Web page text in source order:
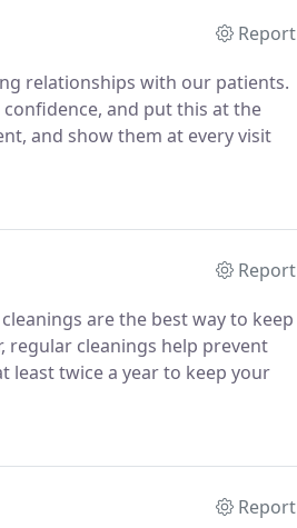
Report
relationships with our patients.
and put this at the
and show them at every visit
Report
are the best way to keep
regular cleanings help prevent
least twice a year to keep your
Report